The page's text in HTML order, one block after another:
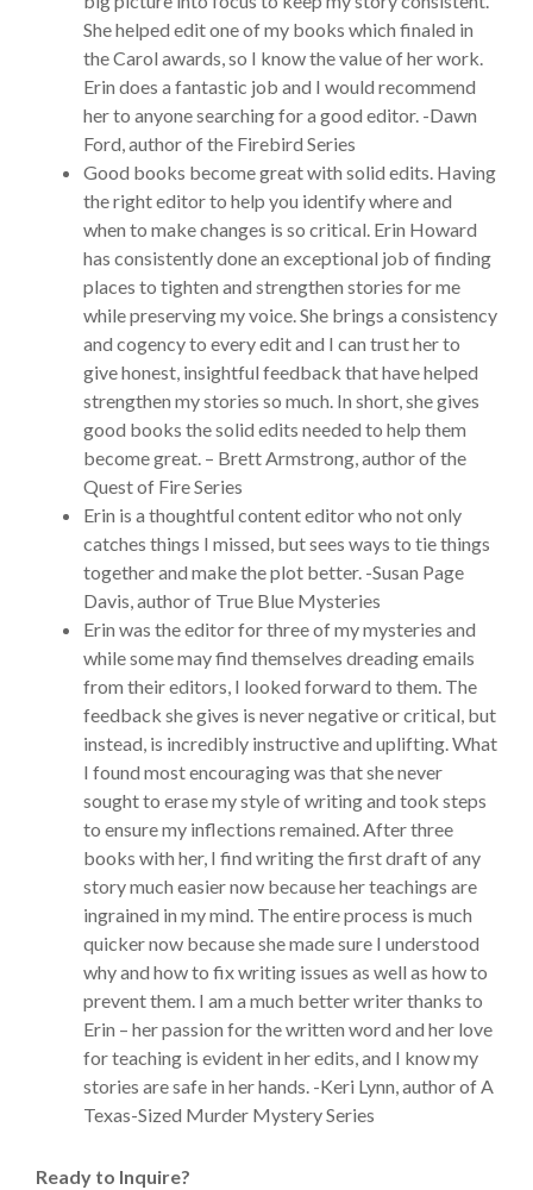
She helped edit one of my books which finaled in
the Carol awards, so I know the value of her work.
Erin does a fantastic job and I would recommend
her to anyone searching for a good editor. -Dawn
Ford, author of the Firebird Series
Good books become great with solid edits. Having
the right editor to help you identify where and
when to make changes is so critical. Erin Howard
has consistently done an exceptional job of finding
places to tighten and strengthen stories for me
while preserving my voice. She brings a consistency
and cogency to every edit and I can trust her to
give honest, insightful feedback that have helped
strengthen my stories so much. In short, she gives
good books the solid edits needed to help them
become great. – Brett Armstrong, author of the
Quest of Fire Series
Erin is a thoughtful content editor who not only
catches things I missed, but sees ways to tie things
together and make the plot better. -Susan Page
Davis, author of True Blue Mysteries
Erin was the editor for three of my mysteries and
while some may find themselves dreading emails
from their editors, I looked forward to them. The
feedback she gives is never negative or critical, but
instead, is incredibly instructive and uplifting. What
I found most encouraging was that she never
sought to erase my style of writing and took steps
to ensure my inflections remained. After three
books with her, I find writing the first draft of any
story much easier now because her teachings are
ingrained in my mind. The entire process is much
quicker now because she made sure I understood
why and how to fix writing issues as well as how to
prevent them. I am a much better writer thanks to
Erin – her passion for the written word and her love
for teaching is evident in her edits, and I know my
stories are safe in her hands. -Keri Lynn, author of A
Texas-Sized Murder Mystery Series
Ready to Inquire?